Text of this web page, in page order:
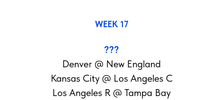
WEEK 17
???
Denver @ New England
Kansas City @ Los Angeles C
Los Angeles R @ Tampa Bay